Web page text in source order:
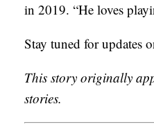
in 2019. “He loves
Stay tuned for updates
This story originally
stories.